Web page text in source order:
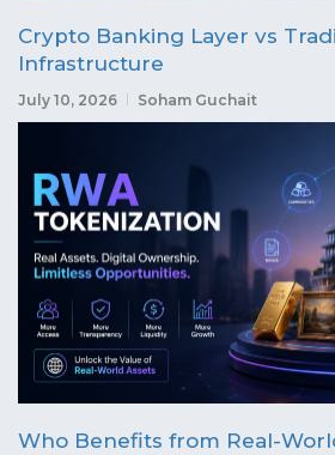
Crypto Banking Layer vs
Infrastructure
July 10, 2026 Soham Guchait
Who Benefits from Real-